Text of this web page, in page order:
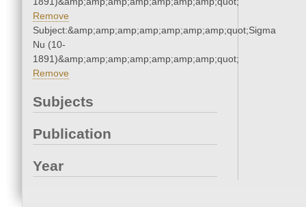
Remove
Subject:&amp;amp;amp;amp;amp;amp;amp;quot;Sigma
Nu (10-
1891)&amp;amp;amp;amp;amp;amp;amp;quot;
Remove
Subjects
Publication
Year